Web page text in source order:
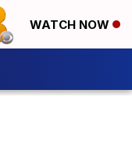
WATCH NOW